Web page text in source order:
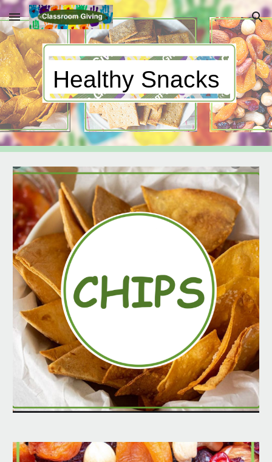
Skip to main content Skip to navigation
Healthy Snacks